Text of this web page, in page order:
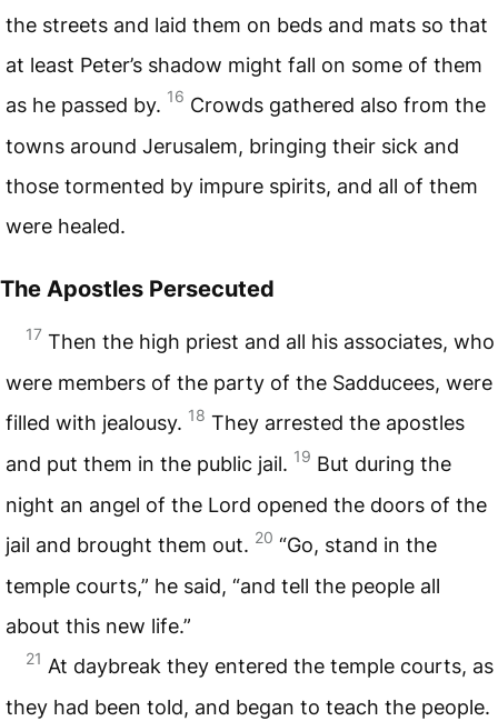
the streets and laid them on beds and mats so that
at least Peter’s shadow might fall on some of them
as he passed by. 16 Crowds gathered also from the
towns around Jerusalem, bringing their sick and
those tormented by impure spirits, and all of them
were healed.
The Apostles Persecuted
17 Then the high priest and all his associates, who
were members of the party of the Sadducees, were
filled with jealousy. 18 They arrested the apostles
and put them in the public jail. 19 But during the
night an angel of the Lord opened the doors of the
jail and brought them out. 20 “Go, stand in the
temple courts,” he said, “and tell the people all
about this new life.”
21 At daybreak they entered the temple courts, as
they had been told, and began to teach the people.